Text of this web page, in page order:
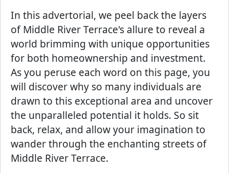
In this advertorial, we peel back the layers
of Middle River Terrace's allure to reveal a
world brimming with unique opportunities
for both homeownership and investment.
As you peruse each word on this page, you
will discover why so many individuals are
drawn to this exceptional area and uncover
the unparalleled potential it holds. So sit
back, relax, and allow your imagination to
wander through the enchanting streets of
Middle River Terrace.